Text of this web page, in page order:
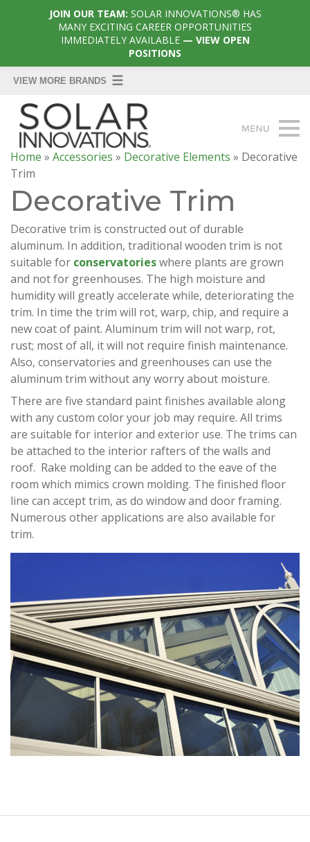
Home » Accessories » Decorative Elements » Decorative
Trim
Decorative Trim
Decorative trim is constructed out of durable
aluminum. In addition, traditional wooden trim is not
suitable for conservatorieswhere plants are grown
and not for greenhouses. The high moisture and
humidity will greatly accelerate while, deteriorating the
trim. In time the trim will rot, warp, chip, and require a
new coat of paint. Aluminum trim will not warp, rot,
rust; most of all, it will not require finish maintenance.
Also, conservatories and greenhouses can use the
aluminum trim without any worry about moisture.
There are five standard paint finishes available along
with any custom color your job may require. All trims
are suitable for interior and exterior use. The trims can
be attached to the interior rafters of the walls and
roof. Rake molding can be added to the eave of the
room which mimics crown molding. The finished floor
line can accept trim, as do window and door framing.
Numerous other applications are also available for
trim.
JOIN OUR TEAM: SOLAR INNOVATIONS® HAS
MANY EXCITING CAREER OPPORTUNITIES
IMMEDIATELY AVAILABLE— VIEW OPEN
POSITIONS